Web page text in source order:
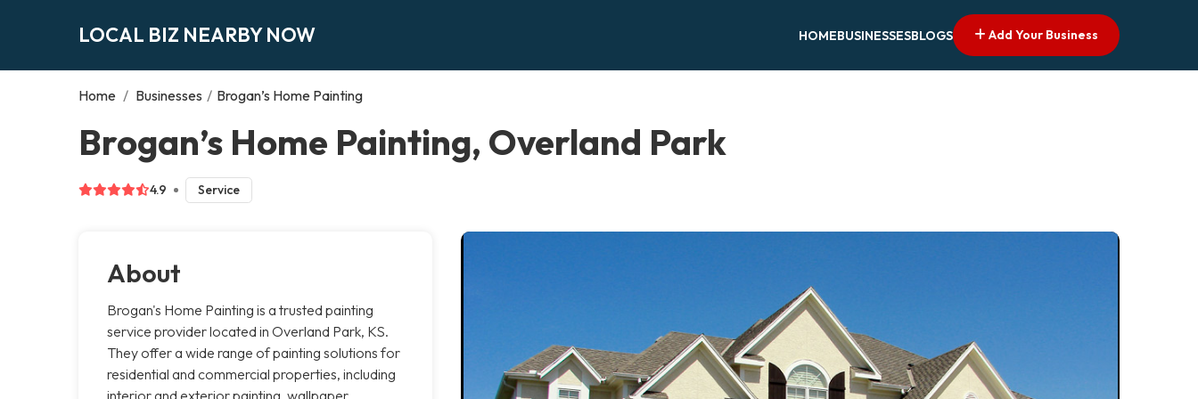
LOCAL BIZ NEARBY NOW HOMEBUSINESSESBLOGS Add Your Business
Home / Businesses / Brogan’s Home Painting
Brogan’s Home Painting, Overland Park
4.9 Service
About
Brogan's Home Painting is a trusted painting
service provider located in Overland Park, KS.
They offer a wide range of painting solutions for
residential and commercial properties, including
interior and exterior painting, wallpaper